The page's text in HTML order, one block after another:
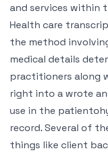
and services within
Health care
the method
medical details
practitioners along
right into a wrote
use in the
record. Several of
things like client